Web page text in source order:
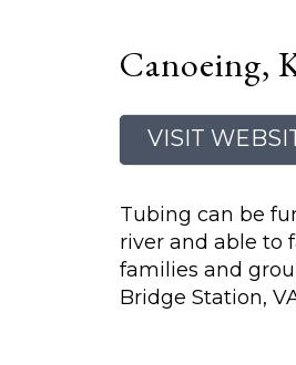
Canoeing,
VISIT
Tubing can be
river and able to
families and
Bridge Station,